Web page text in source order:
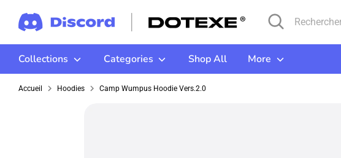
Recherche
Rechercher
dans
la
boutique
Collections Categories Shop All More
Accueil Hoodies Camp Wumpus Hoodie Vers.2.0